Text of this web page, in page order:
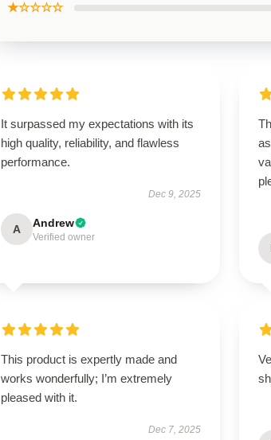
★☆☆☆☆
It surpassed my expectations with its
high quality, reliability, and flawless
performance.
Dec 9, 2025
A Andrew
Verified owner
This product is expertly made and
works wonderfully; I’m extremely
pleased with it.
Dec 7, 2025